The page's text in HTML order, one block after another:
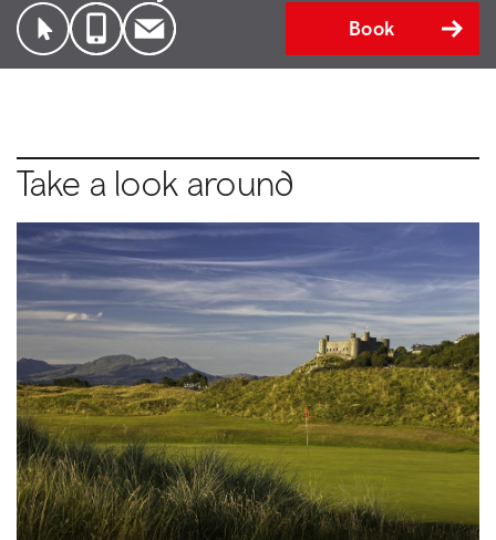
Book
Take a look around